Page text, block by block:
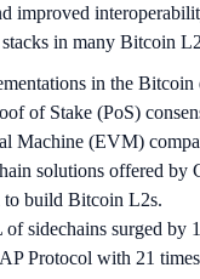
improved
in many Bitcoin
in the Bitcoin
of Stake (PoS)
Machine (EVM)
solutions offered by
to build Bitcoin L2s.
sidechains surged by
Protocol with 21